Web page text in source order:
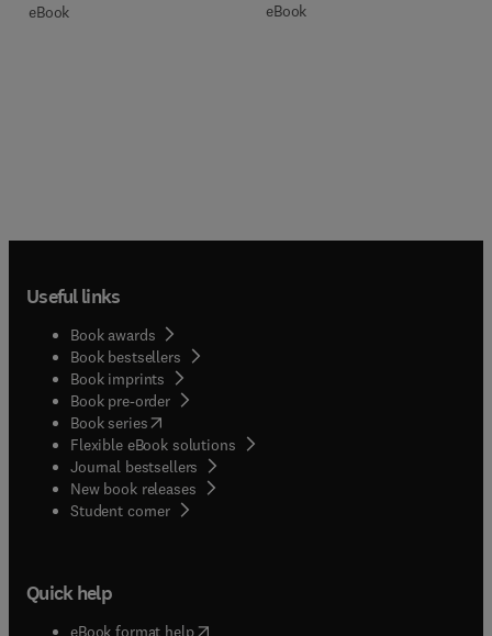
eBook eBook
Useful links
Book awards
Book bestsellers
Book imprints
Book pre-order
Book series(opens in new tab/window
Flexible eBook solutions
Journal bestsellers
New book releases
Student corner( opens in new tab/window
Quick help
eBook format help( opens in new tab/window